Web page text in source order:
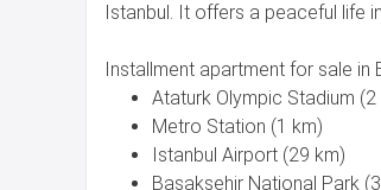
Istanbul. It offers a peaceful life
Installment apartment for sale in
Ataturk Olympic Stadium (2
Metro Station (1 km)
Istanbul Airport (29 km)
Basaksehir National Park